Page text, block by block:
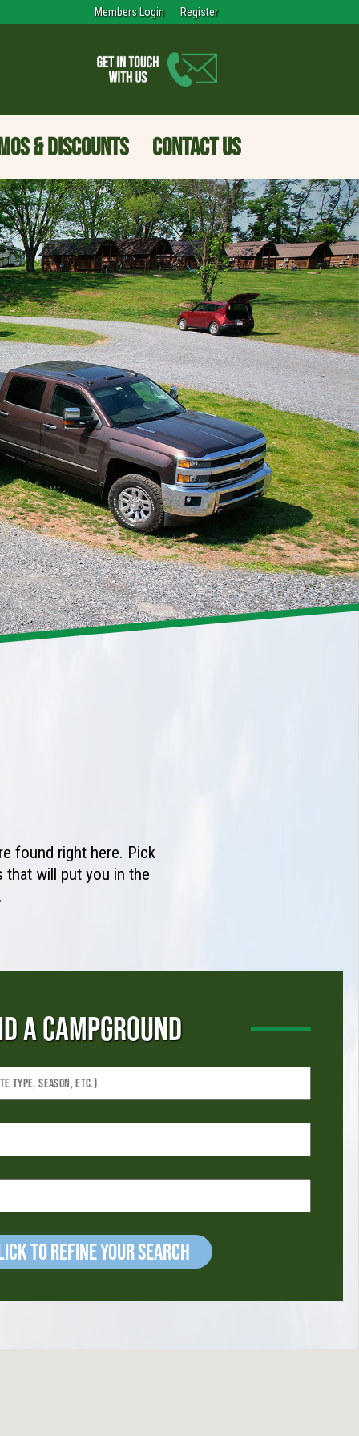
Members Login Register
& DISCOUNTS CONTACT US
found right here. Pick
that will put you in the
A CAMPGROUND
to refine your Search